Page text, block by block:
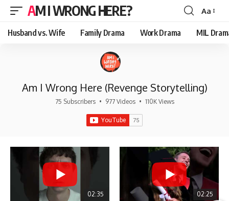
AM I WRONG HERE?
Font
Resizer
Aa
Husband vs. Wife Family Drama Work Drama MIL
Am I Wrong Here (Revenge Storytelling)
75 Subscribers • 977 Videos • 110K Views
02:35 02:25